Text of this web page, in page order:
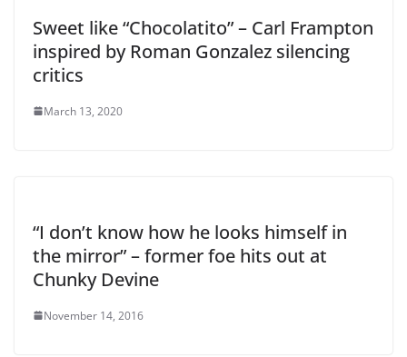
Sweet like “Chocolatito” – Carl Frampton
inspired by Roman Gonzalez silencing
critics
March 13, 2020
“I don’t know how he looks himself in
the mirror” – former foe hits out at
Chunky Devine
November 14, 2016